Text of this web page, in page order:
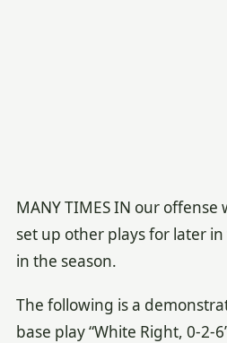
MANY TIMES IN our offense
set up other plays for later
in the season.
The following is a
base play “White Right, 0-2-